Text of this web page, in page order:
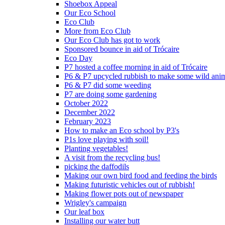
Shoebox Appeal
Our Eco School
Eco Club
More from Eco Club
Our Eco Club has got to work
Sponsored bounce in aid of Trócaire
Eco Day
P7 hosted a coffee morning in aid of Trócaire
P6 & P7 upcycled rubbish to make some wild
P6 & P7 did some weeding
P7 are doing some gardening
October 2022
December 2022
February 2023
How to make an Eco school by P3's
P1s love playing with soil!
Planting vegetables!
A visit from the recycling bus!
picking the daffodils
Making our own bird food and feeding the birds
Making futuristic vehicles out of rubbish!
Making flower pots out of newspaper
Wrigley's campaign
Our leaf box
Installing our water butt